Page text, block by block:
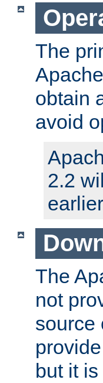
The
obtain
avoid
2.2
The
not
source
but it